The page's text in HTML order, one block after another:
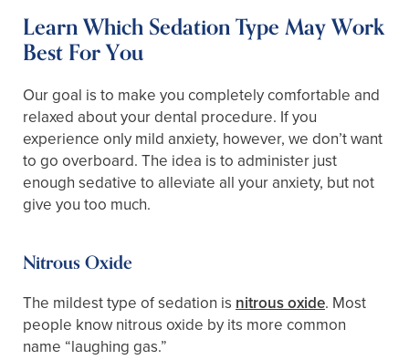
Learn Which Sedation Type May Work
Best For You
Our goal is to make you completely comfortable and
relaxed about your dental procedure. If you
experience only mild anxiety, however, we don’t want
to go overboard. The idea is to administer just
enough sedative to alleviate all your anxiety, but not
give you too much.
Nitrous Oxide
The mildest type of sedation is nitrous oxide. Most
people know nitrous oxide by its more common
name “laughing gas.”